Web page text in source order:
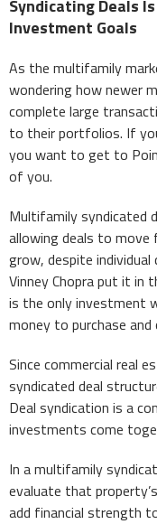
Syndicating Deals
Investment Goals
As the multifamily
wondering how newer
complete large
to their portfolios. If
you want to get to
of you.
Multifamily syndicated
allowing deals to
grow, despite
Vinney Chopra put it in
is the only investment
money to purchase
Since commercial real
syndicated deal
Deal syndication is a
investments come
In a multifamily
evaluate that
add financial strength